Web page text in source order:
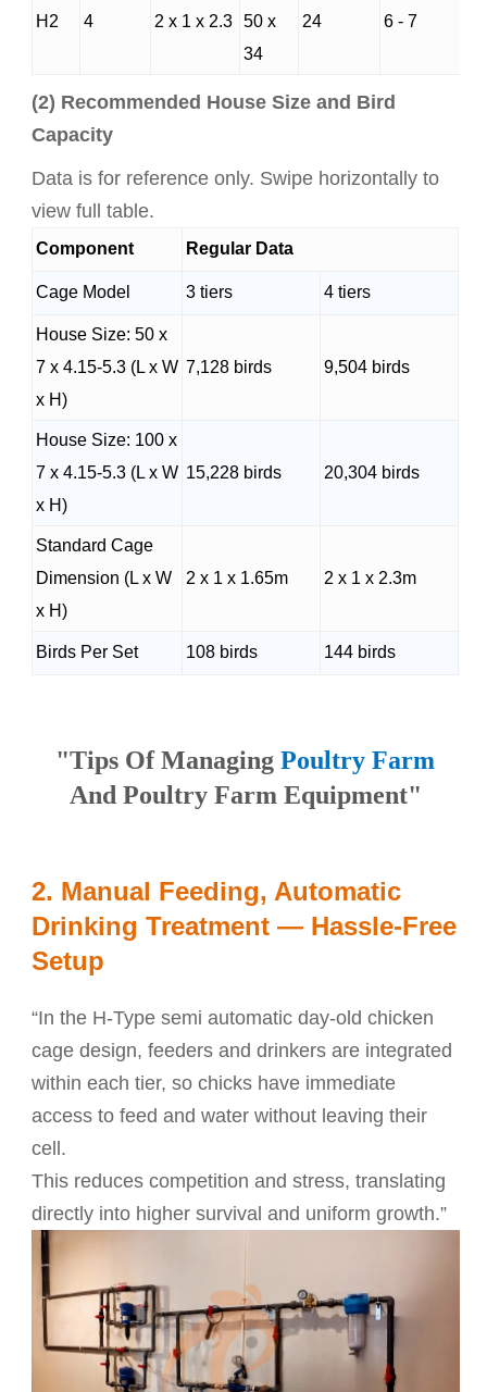
H2 4 2 x 1 x 2.3
50 x
34
24 6 - 7
(2) Recommended House Size and Bird
Capacity
Data is for reference only. Swipe horizontally to
view full table.
Component Regular Data
Cage Model 3 tiers 4 tiers
House Size: 50 x
7 x 4.15-5.3 (L x W
x H)
7,128 birds 9,504 birds
House Size: 100 x
7 x 4.15-5.3 (L x W
x H)
15,228 birds 20,304 birds
Standard Cage
Dimension (L x W
x H)
2 x 1 x 1.65m 2 x 1 x 2.3m
Birds Per Set 108 birds 144 birds
"Tips Of ManagingPoultry Farm
And Poultry Farm Equipment"
2. Manual Feeding, Automatic
Drinking Treatment — Hassle-Free
Setup
“In the H-Type semi automatic day-old chicken
cage design, feeders and drinkers are integrated
within each tier, so chicks have immediate
access to feed and water without leaving their
cell.
This reduces competition and stress, translating
directly into higher survival and uniform growth.”